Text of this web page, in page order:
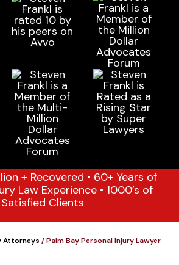
+ Recovered • 60+ Years of
Law Experience • 1000’s of
Satisfied Clients
Attorneys /Palm Bay Personal Injury Lawyer